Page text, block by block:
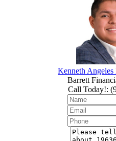
Kenneth
Barrett
Call Today!: